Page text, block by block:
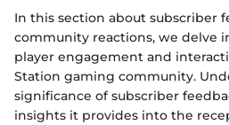
In this section about subscriber
community reactions, we delve
player engagement and
Station gaming community.
significance of subscriber
insights it provides into the